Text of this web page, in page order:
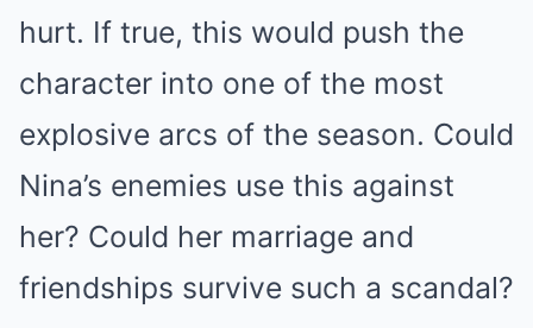
hurt. If true, this would push the
character into one of the most
explosive arcs of the season. Could
Nina’s enemies use this against
her? Could her marriage and
friendships survive such a scandal?